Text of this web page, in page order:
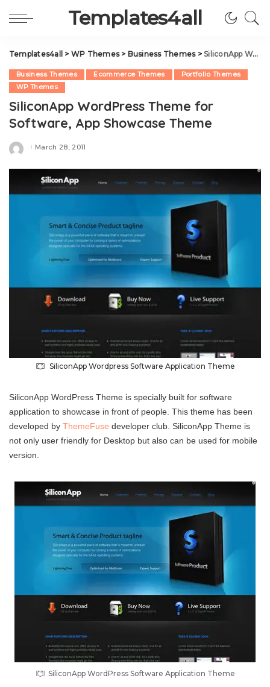
Templates4all
Templates4all > WP Themes> Business Themes>SiliconApp WordPress Theme for Software, App Showcase Theme
Business Themes Ecommerce Themes
Portfolio Themes
WP Themes
SiliconApp WordPress Theme for
Software, App Showcase Theme
Posted
March 28, 2011
SiliconApp Wordpress Software Application Theme
SiliconApp WordPress Theme is specially built for software
application to showcase in front of people. This theme has been
developed by ThemeFuse developer club. SiliconApp Theme is
not only user friendly for Desktop but also can be used for mobile
version.
SiliconApp WordPress Software Application Theme